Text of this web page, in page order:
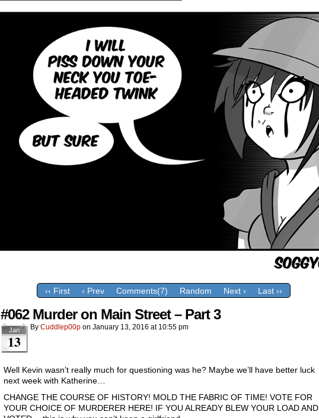
‹‹ First ‹ Prev Comments(7) Random Next › Last ››
#062 Murder on Main Street – Part 3
Jan
13
By Cuddlep00p on January 13, 2016 at 10:55 pm
Well Kevin wasn’t really much for questioning was he? Maybe we’ll have better luck
next week with Katherine…
CHANGE THE COURSE OF HISTORY! MOLD THE FABRIC OF TIME! VOTE FOR
YOUR CHOICE OF MURDERER HERE! IF YOU ALREADY BLEW YOUR LOAD AND